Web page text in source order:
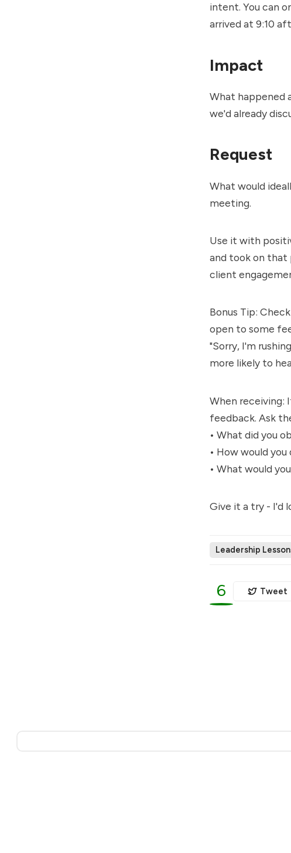
intent. You can
arrived at 9:10
Impact
What happened
we'd already
Request
What would
meeting.
Use it with
and took on that
client
Bonus Tip:
open to some
"Sorry, I'm
more likely to
When receiving:
feedback. Ask
• What did you
• How would
• What would
Give it a try - I'd
Leadership
6 Tweet